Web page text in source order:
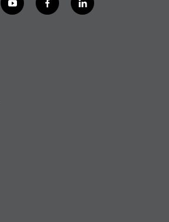
y
o
f
a
l
i